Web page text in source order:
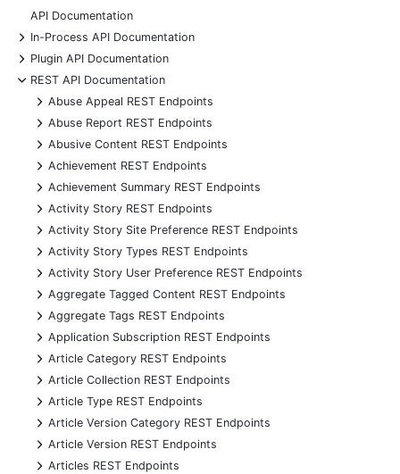
API Documentation
+
In-Process API Documentation
+
Plugin API Documentation
-
REST API Documentation
+
Abuse Appeal REST Endpoints
+
Abuse Report REST Endpoints
+
Abusive Content REST Endpoints
+
Achievement REST Endpoints
+
Achievement Summary REST Endpoints
+
Activity Story REST Endpoints
+
Activity Story Site Preference REST Endpoints
+
Activity Story Types REST Endpoints
+
Activity Story User Preference REST Endpoints
+
Aggregate Tagged Content REST Endpoints
+
Aggregate Tags REST Endpoints
+
Application Subscription REST Endpoints
+
Article Category REST Endpoints
+
Article Collection REST Endpoints
+
Article Type REST Endpoints
+
Article Version Category REST Endpoints
+
Article Version REST Endpoints
+
Articles REST Endpoints